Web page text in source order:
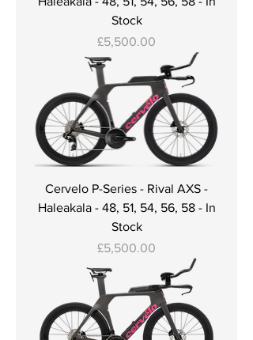
Stock
Price
£5,500.00
Cervelo P-Series - Rival AXS -
Haleakala - 48, 51, 54, 56, 58 - In
Stock
Price
£5,500.00